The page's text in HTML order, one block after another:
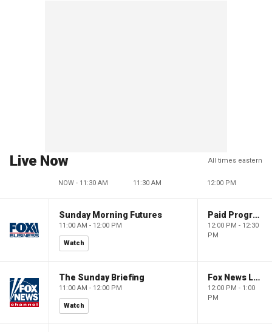
Live Now All times eastern
NOW - 11:30 AM 11:30 AM 12:00 PM
Sunday Morning Futures
11:00 AM - 12:00 PM
Watch
Paid Programming
12:00 PM - 12:30
PM
The Sunday Briefing
11:00 AM - 12:00 PM
Watch
Fox News Live
12:00 PM - 1:00
PM